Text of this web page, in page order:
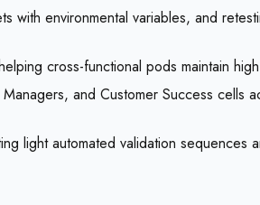
environmental variables, and
cross-functional pods maintain
and Customer Success cells
light automated validation sequences